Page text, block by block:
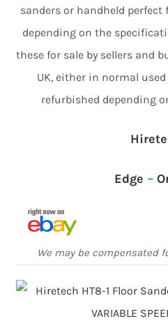
sanders or handheld
depending on the
these for sale by sellers and
UK, either in normal
refurbished depending
Edge –
We may be compensated